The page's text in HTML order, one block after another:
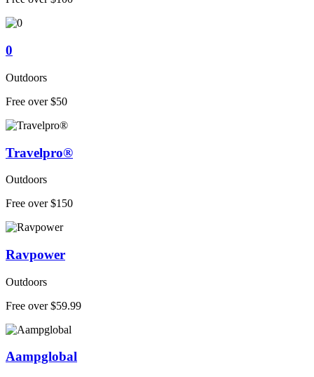
0
Outdoors
Free over $50
Travelpro®
Outdoors
Free over $150
Ravpower
Outdoors
Free over $59.99
Aampglobal